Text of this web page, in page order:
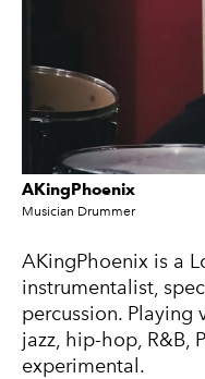
AKingPhoenix
Musician Drummer
AKingPhoenix is a
instrumentalist,
percussion. Playing
jazz, hip-hop, R&B,
experimental.